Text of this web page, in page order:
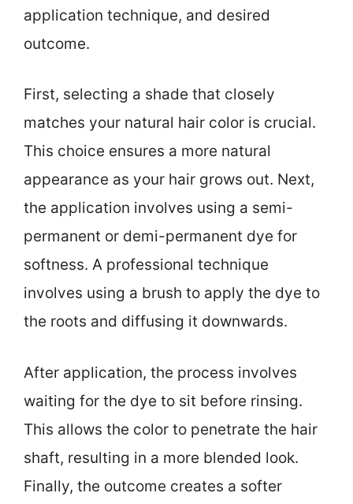
application technique, and desired
outcome.
First, selecting a shade that closely
matches your natural hair color is crucial.
This choice ensures a more natural
appearance as your hair grows out. Next,
the application involves using a semi-
permanent or demi-permanent dye for
softness. A professional technique
involves using a brush to apply the dye to
the roots and diffusing it downwards.
After application, the process involves
waiting for the dye to sit before rinsing.
This allows the color to penetrate the hair
shaft, resulting in a more blended look.
Finally, the outcome creates a softer